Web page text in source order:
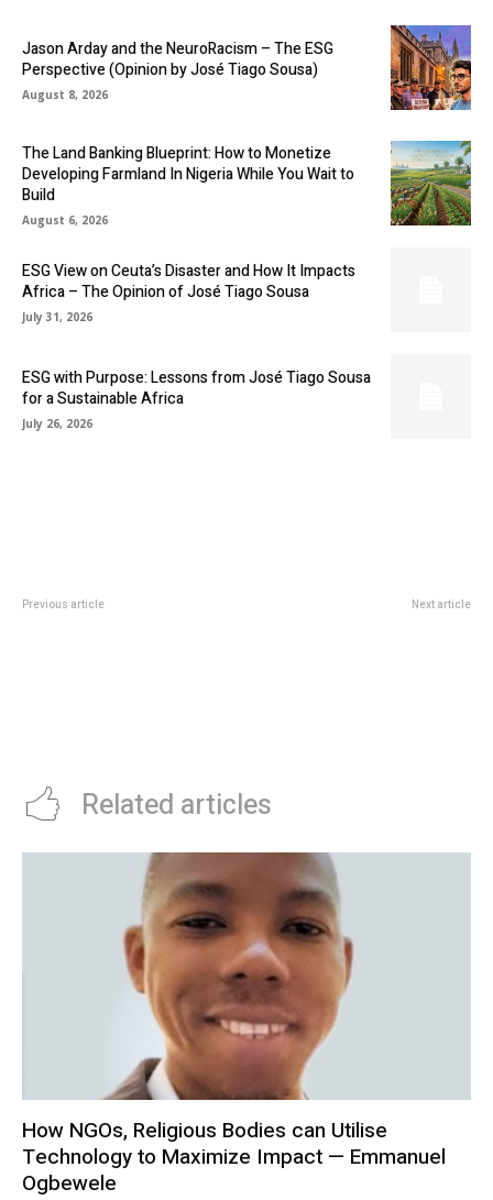
Jason Arday and the NeuroRacism – The ESG
Perspective (Opinion by José Tiago Sousa)
August 8, 2026
The Land Banking Blueprint: How to Monetize
Developing Farmland In Nigeria While You Wait to
Build
August 6, 2026
ESG View on Ceuta’s Disaster and How It Impacts
Africa – The Opinion of José Tiago Sousa
July 31, 2026
ESG with Purpose: Lessons from José Tiago Sousa
for a Sustainable Africa
July 26, 2026
Previous article Next article
Related articles
How NGOs, Religious Bodies can Utilise
Technology to Maximize Impact — Emmanuel
Ogbewele